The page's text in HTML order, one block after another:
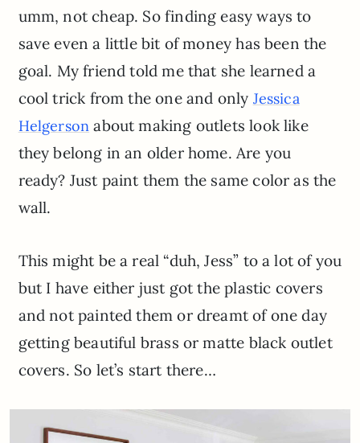
umm, not cheap. So finding easy ways to
save even a little bit of money has been the
goal. My friend told me that she learned a
cool trick from the one and only Jessica
Helgerson about making outlets look like
they belong in an older home. Are you
ready? Just paint them the same color as the
wall.
This might be a real “duh, Jess” to a lot of you
but I have either just got the plastic covers
and not painted them or dreamt of one day
getting beautiful brass or matte black outlet
covers. So let’s start there…